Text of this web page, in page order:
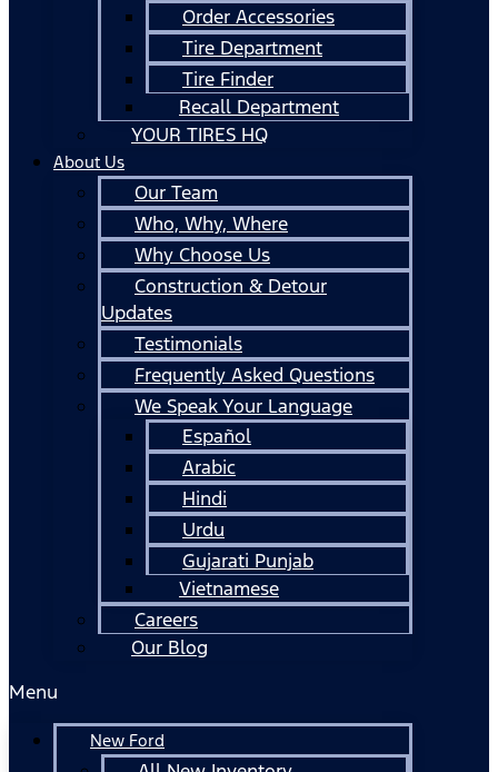
Order Accessories
Tire Department
Tire Finder
Recall Department
YOUR TIRES HQ
About Us
Our Team
Who, Why, Where
Why Choose Us
Construction & Detour
Updates
Testimonials
Frequently Asked Questions
We Speak Your Language
Español
Arabic
Hindi
Urdu
Gujarati Punjab
Vietnamese
Careers
Our Blog
Menu
New Ford